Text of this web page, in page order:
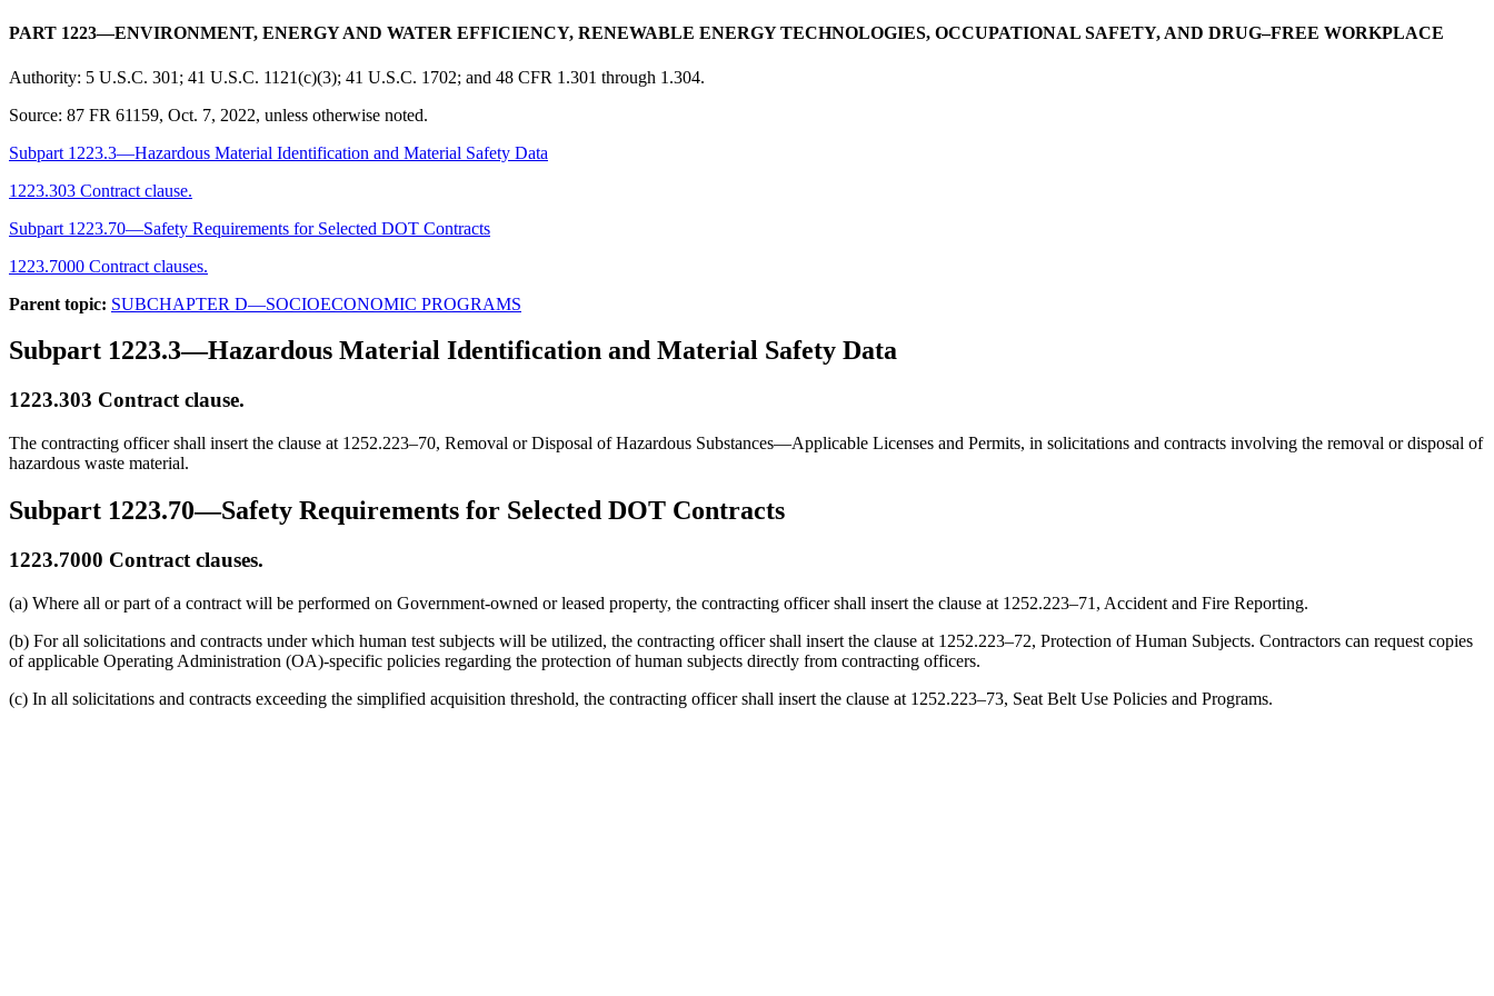
PART 1223—ENVIRONMENT, ENERGY AND WATER EFFICIENCY, RENEWABLE ENERGY TECHNOLOGIES, OCCUPATIONAL SAFETY, AND DRUG–FREE WORKPLACE
Authority: 5 U.S.C. 301; 41 U.S.C. 1121(c)(3); 41 U.S.C. 1702; and 48 CFR 1.301 through 1.304.
Source: 87 FR 61159, Oct. 7, 2022, unless otherwise noted.
Subpart 1223.3—Hazardous Material Identification and Material Safety Data
1223.303 Contract clause.
Subpart 1223.70—Safety Requirements for Selected DOT Contracts
1223.7000 Contract clauses.
Parent topic: SUBCHAPTER D—SOCIOECONOMIC PROGRAMS
Subpart 1223.3—Hazardous Material Identification and Material Safety Data
1223.303 Contract clause.
The contracting officer shall insert the clause at 1252.223–70, Removal or Disposal of Hazardous Substances—Applicable Licenses and Permits, in solicitations and contracts involving the removal or disposal of
hazardous waste material.
Subpart 1223.70—Safety Requirements for Selected DOT Contracts
1223.7000 Contract clauses.
(a) Where all or part of a contract will be performed on Government-owned or leased property, the contracting officer shall insert the clause at 1252.223–71, Accident and Fire Reporting.
(b) For all solicitations and contracts under which human test subjects will be utilized, the contracting officer shall insert the clause at 1252.223–72, Protection of Human Subjects. Contractors can request copies
of applicable Operating Administration (OA)-specific policies regarding the protection of human subjects directly from contracting officers.
(c) In all solicitations and contracts exceeding the simplified acquisition threshold, the contracting officer shall insert the clause at 1252.223–73, Seat Belt Use Policies and Programs.